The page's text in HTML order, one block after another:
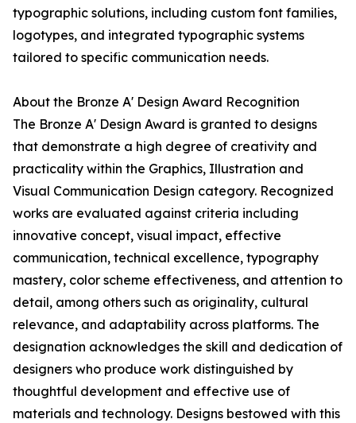
typographic solutions, including custom font families,
logotypes, and integrated typographic systems
tailored to specific communication needs.
About the Bronze A' Design Award Recognition
The Bronze A' Design Award is granted to designs
that demonstrate a high degree of creativity and
practicality within the Graphics, Illustration and
Visual Communication Design category. Recognized
works are evaluated against criteria including
innovative concept, visual impact, effective
communication, technical excellence, typography
mastery, color scheme effectiveness, and attention to
detail, among others such as originality, cultural
relevance, and adaptability across platforms. The
designation acknowledges the skill and dedication of
designers who produce work distinguished by
thoughtful development and effective use of
materials and technology. Designs bestowed with this